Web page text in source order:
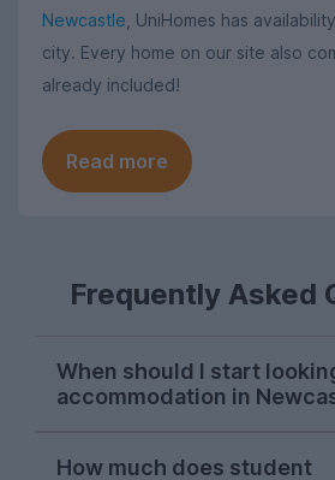
Newcastle , UniHomes has
city. Every home on our site also
already included!
Read more
Frequently Asked
When should I start
accommodation in
student house in Newcastle
How much does student